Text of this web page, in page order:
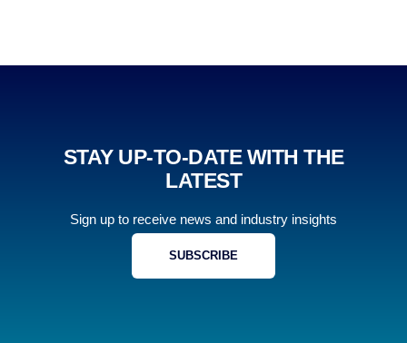
STAY UP-TO-DATE WITH THE
LATEST
Sign up to receive news and industry insights
SUBSCRIBE